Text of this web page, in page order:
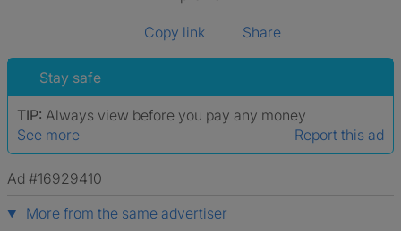
Copy link Share
Stay safe
TIP: Always view before you pay any money
See more
Report this ad
Ad #16929410
More from the same advertiser